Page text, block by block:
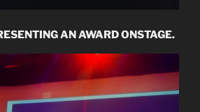
AN AWARD ONSTAGE.